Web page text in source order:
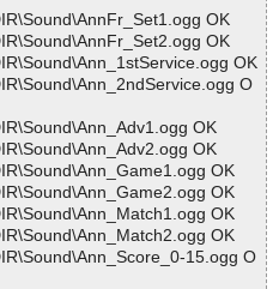
OK
OK
OK
O
OK
OK
OK
OK
OK
OK
15.ogg O